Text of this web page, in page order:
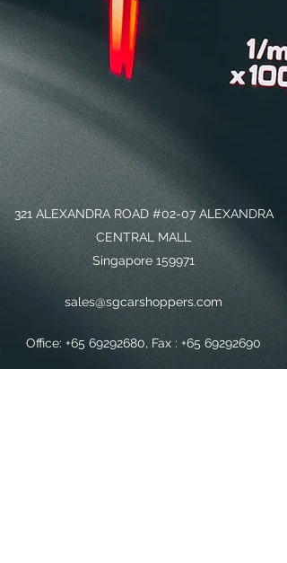
321 ALEXANDRA ROAD #02-07 ALEXANDRA
CENTRAL MALL
Singapore 159971
sales@sgcarshoppers.com
Office: +65 69292680, Fax : +65 69292690